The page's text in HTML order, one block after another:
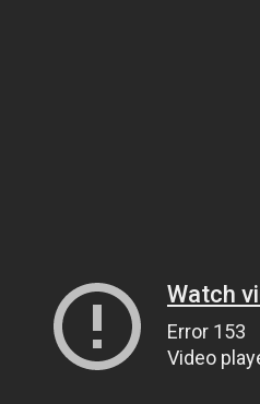
Watch
Error 153
Video